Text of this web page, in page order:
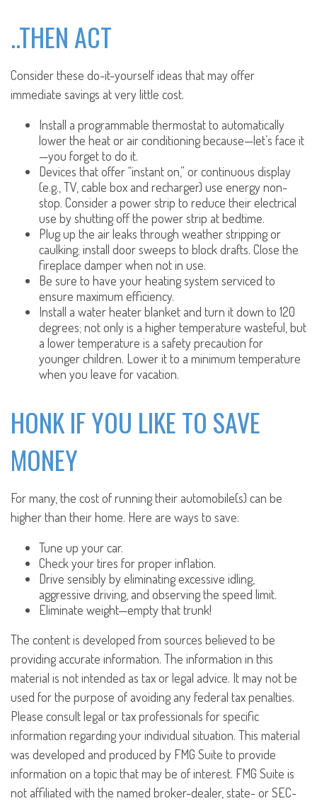
..THEN ACT
Consider these do-it-yourself ideas that may offer
immediate savings at very little cost.
Install a programmable thermostat to automatically
lower the heat or air conditioning because—let’s face it
—you forget to do it.
Devices that offer “instant on,” or continuous display
(e.g., TV, cable box and recharger) use energy non-
stop. Consider a power strip to reduce their electrical
use by shutting off the power strip at bedtime.
Plug up the air leaks through weather stripping or
caulking; install door sweeps to block drafts. Close the
fireplace damper when not in use.
Be sure to have your heating system serviced to
ensure maximum efficiency.
Install a water heater blanket and turn it down to 120
degrees; not only is a higher temperature wasteful, but
a lower temperature is a safety precaution for
younger children. Lower it to a minimum temperature
when you leave for vacation.
HONK IF YOU LIKE TO SAVE
MONEY
For many, the cost of running their automobile(s) can be
higher than their home. Here are ways to save:
Tune up your car.
Check your tires for proper inflation.
Drive sensibly by eliminating excessive idling,
aggressive driving, and observing the speed limit.
Eliminate weight—empty that trunk!
The content is developed from sources believed to be
providing accurate information. The information in this
material is not intended as tax or legal advice. It may not be
used for the purpose of avoiding any federal tax penalties.
Please consult legal or tax professionals for specific
information regarding your individual situation. This material
was developed and produced by FMG Suite to provide
information on a topic that may be of interest. FMG Suite is
not affiliated with the named broker-dealer, state- or SEC-